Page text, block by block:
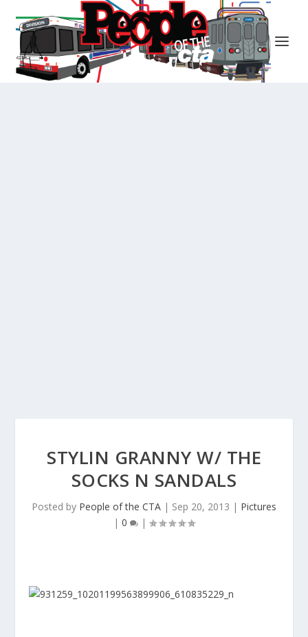
STYLIN GRANNY W/ THE
SOCKS N SANDALS
Posted by People of the CTA | Sep 20, 2013 | Pictures
| 0 |